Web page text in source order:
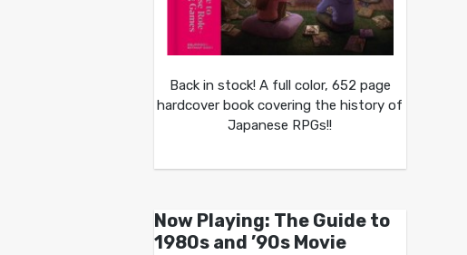
Back in stock! A full color, 652 page
hardcover book covering the history of
Japanese RPGs!!
Now Playing: The Guide to
1980s and ’90s Movie